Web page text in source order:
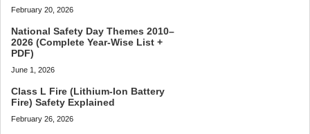
February 20, 2026
National Safety Day Themes 2010–
2026 (Complete Year-Wise List +
PDF)
June 1, 2026
Class L Fire (Lithium-Ion Battery
Fire) Safety Explained
February 26, 2026